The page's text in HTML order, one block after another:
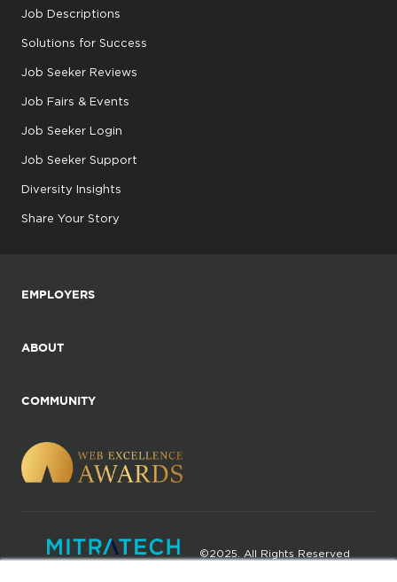
Job Descriptions
Solutions for Success
Job Seeker Reviews
Job Fairs & Events
Job Seeker Login
Job Seeker Support
Diversity Insights
Share Your Story
EMPLOYERS
ABOUT
COMMUNITY
©2025. All Rights Reserved